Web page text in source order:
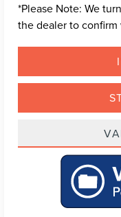
*Please Note: We
the dealer to